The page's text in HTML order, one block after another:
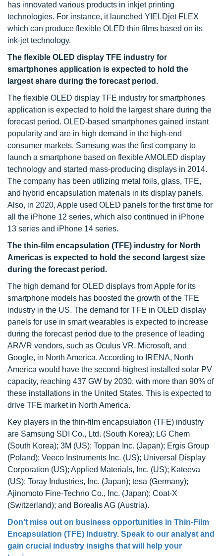
has innovated various products in inkjet printing
technologies. For instance, it launched YIELDjet FLEX
which can produce flexible OLED thin films based on its
ink-jet technology.
The flexible OLED display TFE industry for
smartphones application is expected to hold the
largest share during the forecast period.
The flexible OLED display TFE industry for smartphones
application is expected to hold the largest share during the
forecast period. OLED-based smartphones gained instant
popularity and are in high demand in the high-end
consumer markets. Samsung was the first company to
launch a smartphone based on flexible AMOLED display
technology and started mass-producing displays in 2014.
The company has been utilizing metal foils, glass, TFE,
and hybrid encapsulation materials in its display panels.
Also, in 2020, Apple used OLED panels for the first time for
all the iPhone 12 series, which also continued in iPhone
13 series and iPhone 14 series.
The thin-film encapsulation (TFE) industry for North
Americas is expected to hold the second largest size
during the forecast period.
The high demand for OLED displays from Apple for its
smartphone models has boosted the growth of the TFE
industry in the US. The demand for TFE in OLED display
panels for use in smart wearables is expected to increase
during the forecast period due to the presence of leading
AR/VR vendors, such as Oculus VR, Microsoft, and
Google, in North America. According to IRENA, North
America would have the second-highest installed solar PV
capacity, reaching 437 GW by 2030, with more than 90% of
these installations in the United States. This is expected to
drive TFE market in North America.
Key players in the thin-film encapsulation (TFE) industry
are Samsung SDI Co., Ltd. (South Korea); LG Chem
(South Korea); 3M (US); Toppan Inc. (Japan); Ergis Group
(Poland); Veeco Instruments Inc. (US); Universal Display
Corporation (US); Applied Materials, Inc. (US); Kateeva
(US); Toray Industries, Inc. (Japan); tesa (Germany);
Ajinomoto Fine-Techno Co., Inc. (Japan); Coat-X
(Switzerland); and Borealis AG (Austria).
Don’t miss out on business opportunities in Thin-Film
Encapsulation (TFE) Industry. Speak to our analyst and
gain crucial industry insighs that will help your